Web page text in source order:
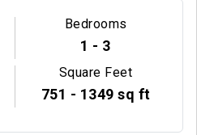
Bedrooms
1 - 3
Square Feet
751 - 1349 sq ft